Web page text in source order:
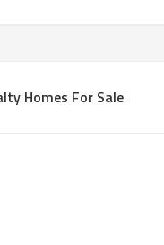
Homes For Sale